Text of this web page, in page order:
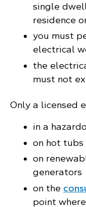
single
residence
you must
electrical
the
must not
Only a licensed
in a
on hot tubs
on
generators
on the
point